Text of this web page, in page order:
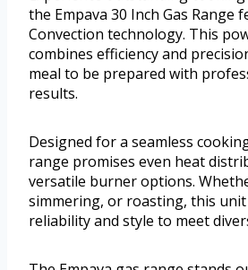
the Empava 30 Inch Gas Range
Convection technology. This
combines efficiency and
meal to be prepared with
results.
Designed for a seamless
range promises even heat
versatile burner options.
simmering, or roasting, this
reliability and style to meet